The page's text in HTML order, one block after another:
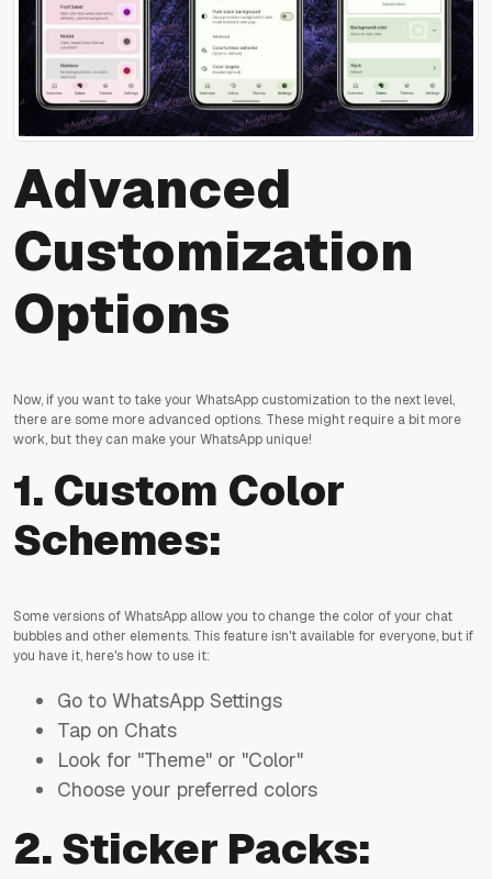
Advanced
Customization
Options
Now, if you want to take your WhatsApp customization to the next level,
there are some more advanced options. These might require a bit more
work, but they can make your WhatsApp unique!
1. Custom Color
Schemes:
Some versions of WhatsApp allow you to change the color of your chat
bubbles and other elements. This feature isn't available for everyone, but if
you have it, here's how to use it:
Go to WhatsApp Settings
Tap on Chats
Look for "Theme" or "Color"
Choose your preferred colors
2. Sticker Packs: